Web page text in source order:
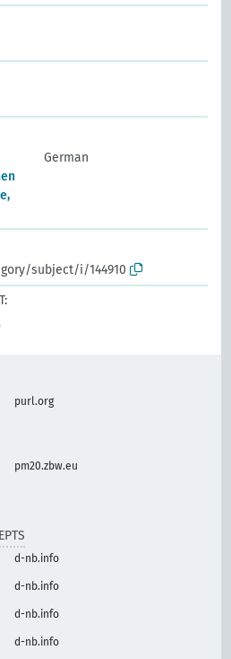
German
subject/i/144910
purl.org
pm20.zbw.eu
d-nb.info
d-nb.info
d-nb.info
d-nb.info